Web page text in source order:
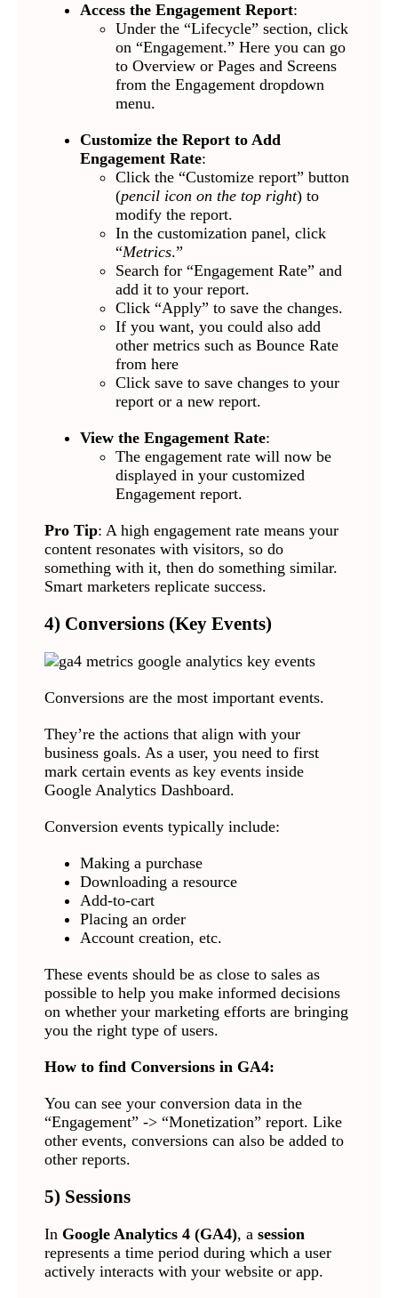
Access the Engagement Report:
Under the “Lifecycle” section, click
on “Engagement.” Here you can go
to Overview or Pages and Screens
from the Engagement dropdown
menu.
Customize the Report to Add
Engagement Rate:
Click the “Customize report” button
(pencil icon on the top right) to
modify the report.
In the customization panel, click
“Metrics.”
Search for “Engagement Rate” and
add it to your report.
Click “Apply” to save the changes.
If you want, you could also add
other metrics such as Bounce Rate
from here
Click save to save changes to your
report or a new report.
View the Engagement Rate:
The engagement rate will now be
displayed in your customized
Engagement report.
Pro Tip: A high engagement rate means your
content resonates with visitors, so do
something with it, then do something similar.
Smart marketers replicate success.
4) Conversions (Key Events)
Conversions are the most important events.
They’re the actions that align with your
business goals. As a user, you need to first
mark certain events as key events inside
Google Analytics Dashboard.
Conversion events typically include:
Making a purchase
Downloading a resource
Add-to-cart
Placing an order
Account creation, etc.
These events should be as close to sales as
possible to help you make informed decisions
on whether your marketing efforts are bringing
you the right type of users.
How to find Conversions in GA4:
You can see your conversion data in the
“Engagement” -> “Monetization” report. Like
other events, conversions can also be added to
other reports.
5) Sessions
In Google Analytics 4 (GA4), a session
represents a time period during which a user
actively interacts with your website or app.